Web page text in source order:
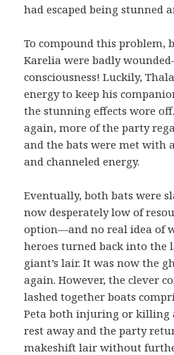
had escaped being stunned
To compound this problem,
Karelia were badly
consciousness! Luckily,
energy to keep his
the stunning effects wore
again, more of the party
and the bats were met with
and channeled energy.
Eventually, both bats were
now desperately low of
option—and no real idea of
heroes turned back into the
giant’s lair. It was now the
again. However, the clever
lashed together boats
Peta both injuring or killing
rest away and the party
makeshift lair without